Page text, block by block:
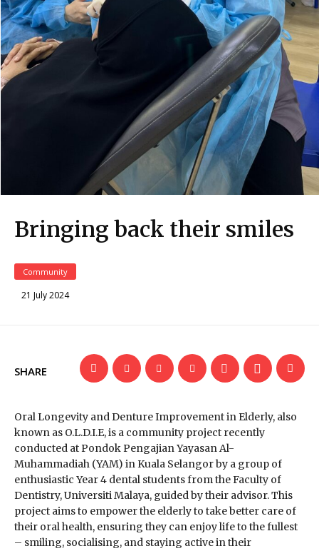
Bringing back their smiles
Community
21 July 2024
SHARE
Oral Longevity and Denture Improvement in Elderly, also
known as O.L.D.I.E, is a community project recently
conducted at Pondok Pengajian Yayasan Al-
Muhammadiah (YAM) in Kuala Selangor by a group of
enthusiastic Year 4 dental students from the Faculty of
Dentistry, Universiti Malaya, guided by their advisor. This
project aims to empower the elderly to take better care of
their oral health, ensuring they can enjoy life to the fullest
– smiling, socialising, and staying active in their